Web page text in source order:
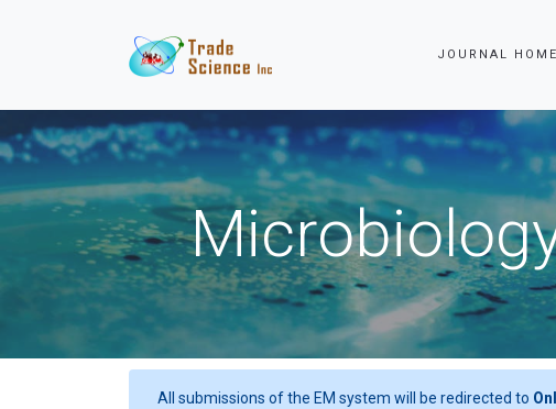
JOURNAL HOME
All submissions of the EM system will be redirected to